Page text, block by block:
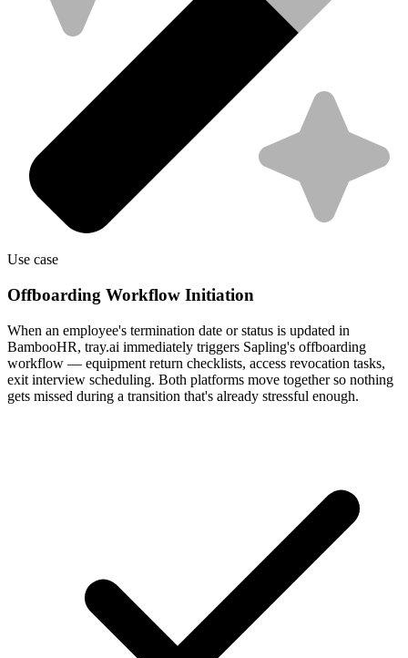
Use case
Offboarding Workflow Initiation
When an employee's termination date or status is updated in
BambooHR, tray.ai immediately triggers Sapling's offboarding
workflow — equipment return checklists, access revocation tasks,
exit interview scheduling. Both platforms move together so nothing
gets missed during a transition that's already stressful enough.